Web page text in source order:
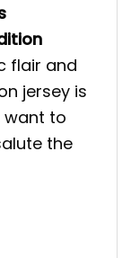
flair and
jersey is
to
the